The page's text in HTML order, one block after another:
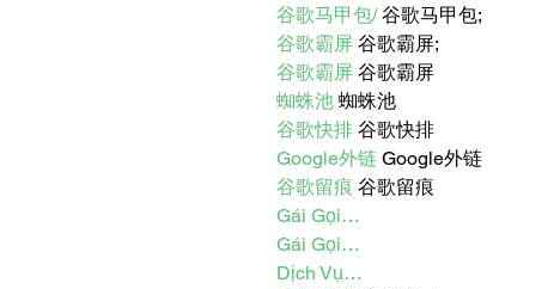
谷歌马甲包/ 谷歌马甲包;
谷歌霸屏 谷歌霸屏;
谷歌霸屏 谷歌霸屏
蜘蛛池 蜘蛛池
谷歌快排 谷歌快排
Google外链 Google外链
谷歌留痕 谷歌留痕
Gái Gọi…
Gái Gọi…
Dịch Vụ…